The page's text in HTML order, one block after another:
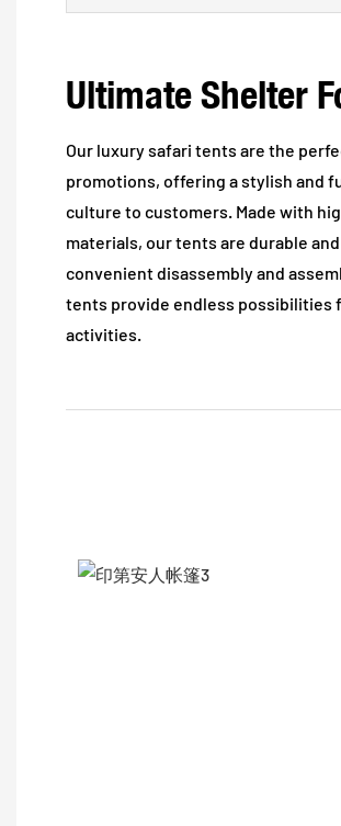
Ultimate Shelter
Our luxury safari tents are the
promotions, offering a stylish and
culture to customers. Made with
materials, our tents are durable
convenient disassembly and
tents provide endless possibilities
activities.